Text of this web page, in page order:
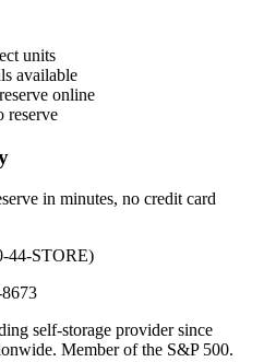
units
available
online
reserve
in minutes, no credit card
44-STORE)
self-storage provider since
Member of the S&P 500.